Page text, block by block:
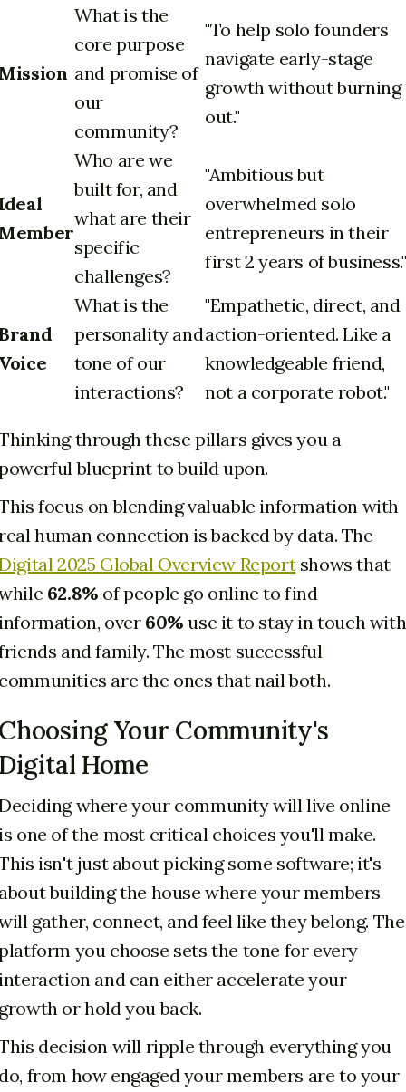
What is the
core purpose
and promise of
our
community?
"To help solo founders
navigate early-stage
growth without burning
out."
Who are we
built for, and
what are their
specific
challenges?
"Ambitious but
overwhelmed solo
entrepreneurs in their
first 2 years of business."
What is the
personality and
tone of our
interactions?
"Empathetic, direct, and
action-oriented. Like a
knowledgeable friend,
not a corporate robot."
through these pillars gives you a
blueprint to build upon.
focus on blending valuable information with
human connection is backed by data. The
2025 Global Overview Reportshows that
62.8% of people go online to find
over 60% use it to stay in touch with
and family. The most successful
are the ones that nail both.
Your Community's
Home
where your community will live online
one of the most critical choices you'll make.
isn't just about picking some software; it's
building the house where your members
gather, connect, and feel like they belong. The
you choose sets the tone for every
and can either accelerate your
or hold you back.
decision will ripple through everything you
from how engaged your members are to your